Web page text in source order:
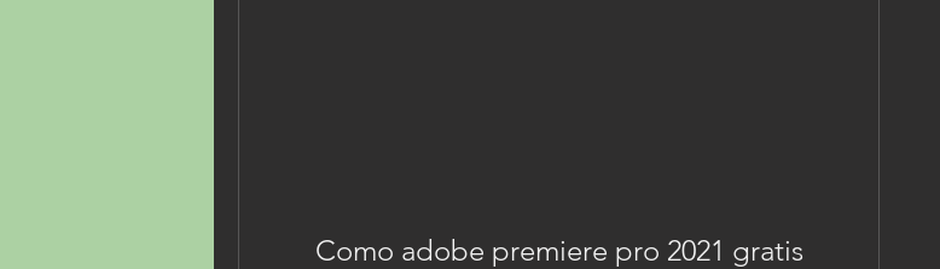
Como adobe premiere pro 2021 gratis